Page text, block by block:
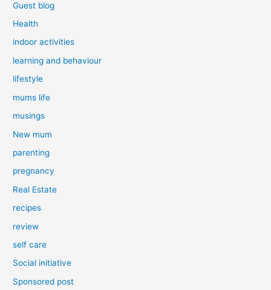
Guest blog
Health
indoor activities
learning and behaviour
lifestyle
mums life
musings
New mum
parenting
pregnancy
Real Estate
recipes
review
self care
Social initiative
Sponsored post